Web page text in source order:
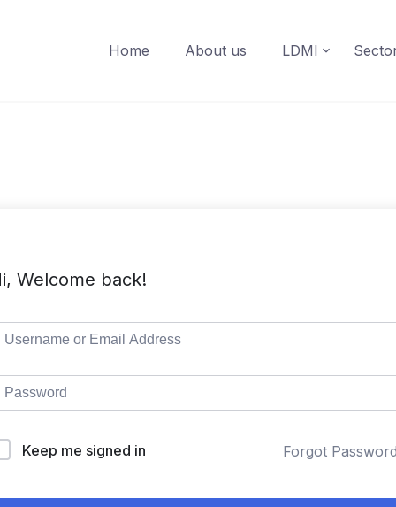
Home About us LDMI
Welcome back!
Keep me signed in Forgot